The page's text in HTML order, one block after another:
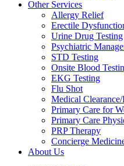
Other Services
Allergy Relief
Erectile
Urine Drug Testing
Psychiatric
STD Testing
Onsite Blood
EKG Testing
Flu Shot
Medical
Primary Care for
Primary Care
PRP Therapy
Concierge
About Us